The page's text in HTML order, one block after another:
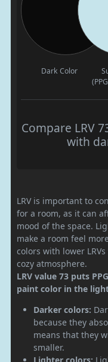
Dark Color
Compare LRV
with
LRV is important to
for a room, as it can
mood of the space.
make a room feel
colors with lower
cozy atmosphere.
LRV value 73 puts
paint color in the
Darker colors:
because they
means that they
smaller.